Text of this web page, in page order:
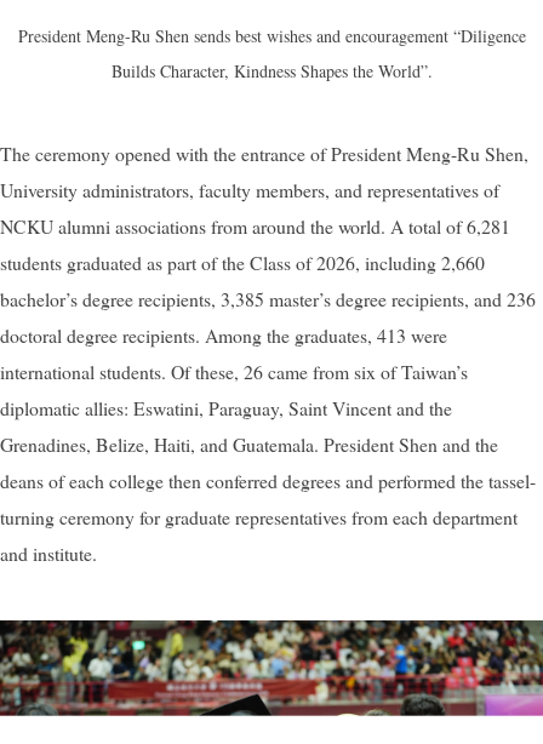
President Meng-Ru Shen sends best wishes and encouragement “Diligence
Builds Character, Kindness Shapes the World”.
The ceremony opened with the entrance of President Meng-Ru Shen,
University administrators, faculty members, and representatives of
NCKU alumni associations from around the world. A total of 6,281
students graduated as part of the Class of 2026, including 2,660
bachelor’s degree recipients, 3,385 master’s degree recipients, and 236
doctoral degree recipients. Among the graduates, 413 were
international students. Of these, 26 came from six of Taiwan’s
diplomatic allies: Eswatini, Paraguay, Saint Vincent and the
Grenadines, Belize, Haiti, and Guatemala. President Shen and the
deans of each college then conferred degrees and performed the tassel-
turning ceremony for graduate representatives from each department
and institute.